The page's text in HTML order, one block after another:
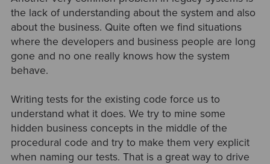
the lack of understanding about the system and also
about the business. Quite often we find situations
where the developers and business people are long
gone and no one really knows how the system
behave.
Writing tests for the existing code force us to
understand what it does. We try to mine some
hidden business concepts in the middle of the
procedural code and try to make them very explicit
when naming our tests. That is a great way to drive